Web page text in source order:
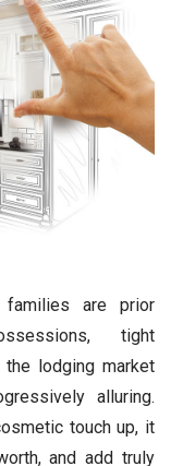
families are prior
tight
lodging market
alluring.
touch up, it
and add truly